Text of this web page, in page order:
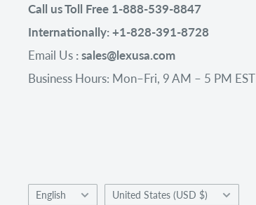
Call us Toll Free 1-888-539-8847
Internationally: +1-828-391-8728
Email Us : sales@lexusa.com
Business Hours: Mon–Fri, 9 AM – 5 PM EST
Language
English Country/region
United States (USD $)